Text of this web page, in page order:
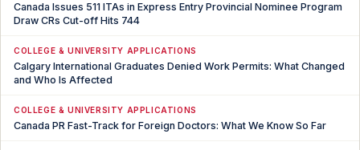
Canada Issues 511 ITAs in Express Entry Provincial Nominee Program
Draw CRs Cut-off Hits 744
COLLEGE & UNIVERSITY APPLICATIONS
Calgary International Graduates Denied Work Permits: What Changed
and Who Is Affected
COLLEGE & UNIVERSITY APPLICATIONS
Canada PR Fast-Track for Foreign Doctors: What We Know So Far